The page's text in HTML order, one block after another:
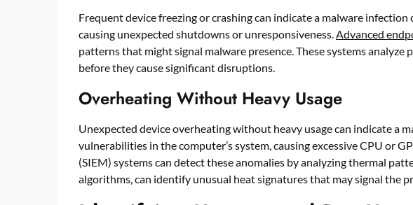
Frequent device freezing or crashing can indicate a malware
causing unexpected shutdowns or unresponsiveness.Advanced
patterns that might signal malware presence. These systems
before they cause significant disruptions.
Overheating Without Heavy Usage
Unexpected device overheating without heavy usage can indicate
vulnerabilities in the computer’s system, causing excessive CPU or
(SIEM) systems can detect these anomalies by analyzing thermal
algorithms, can identify unusual heat signatures that may signal the